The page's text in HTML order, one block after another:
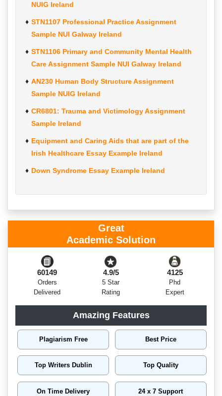
NUIG Ireland
STN1107 Professional Practice Assignment
Sample NUI Galway Ireland
STN1106 Primary and Community Mental Health
Care Assignment Sample NUI Galway Ireland
AN230 Human Body Structure Assignment
Sample NUIG Ireland
CR6801: Trauma and Victimology Assignment
Sample Ireland
Equipment and Caring Aids that are part of the
Irish Healthcare Essay Example Ireland
Down Syndrome Essay Example Ireland
Great
Academic Solution
60149
Orders
Delivered
4.9/5
5 Star
Rating
4125
Phd
Expert
Amazing Features
Plagiarism Free Best Price
Top Writers Dublin Top Quality
On Time Delivery 24 x 7 Support